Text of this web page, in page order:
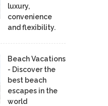
luxury,
convenience
and flexibility.
Beach Vacations
- Discover the
best beach
escapes in the
world